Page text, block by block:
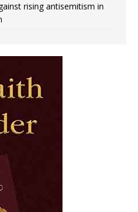
rising antisemitism in